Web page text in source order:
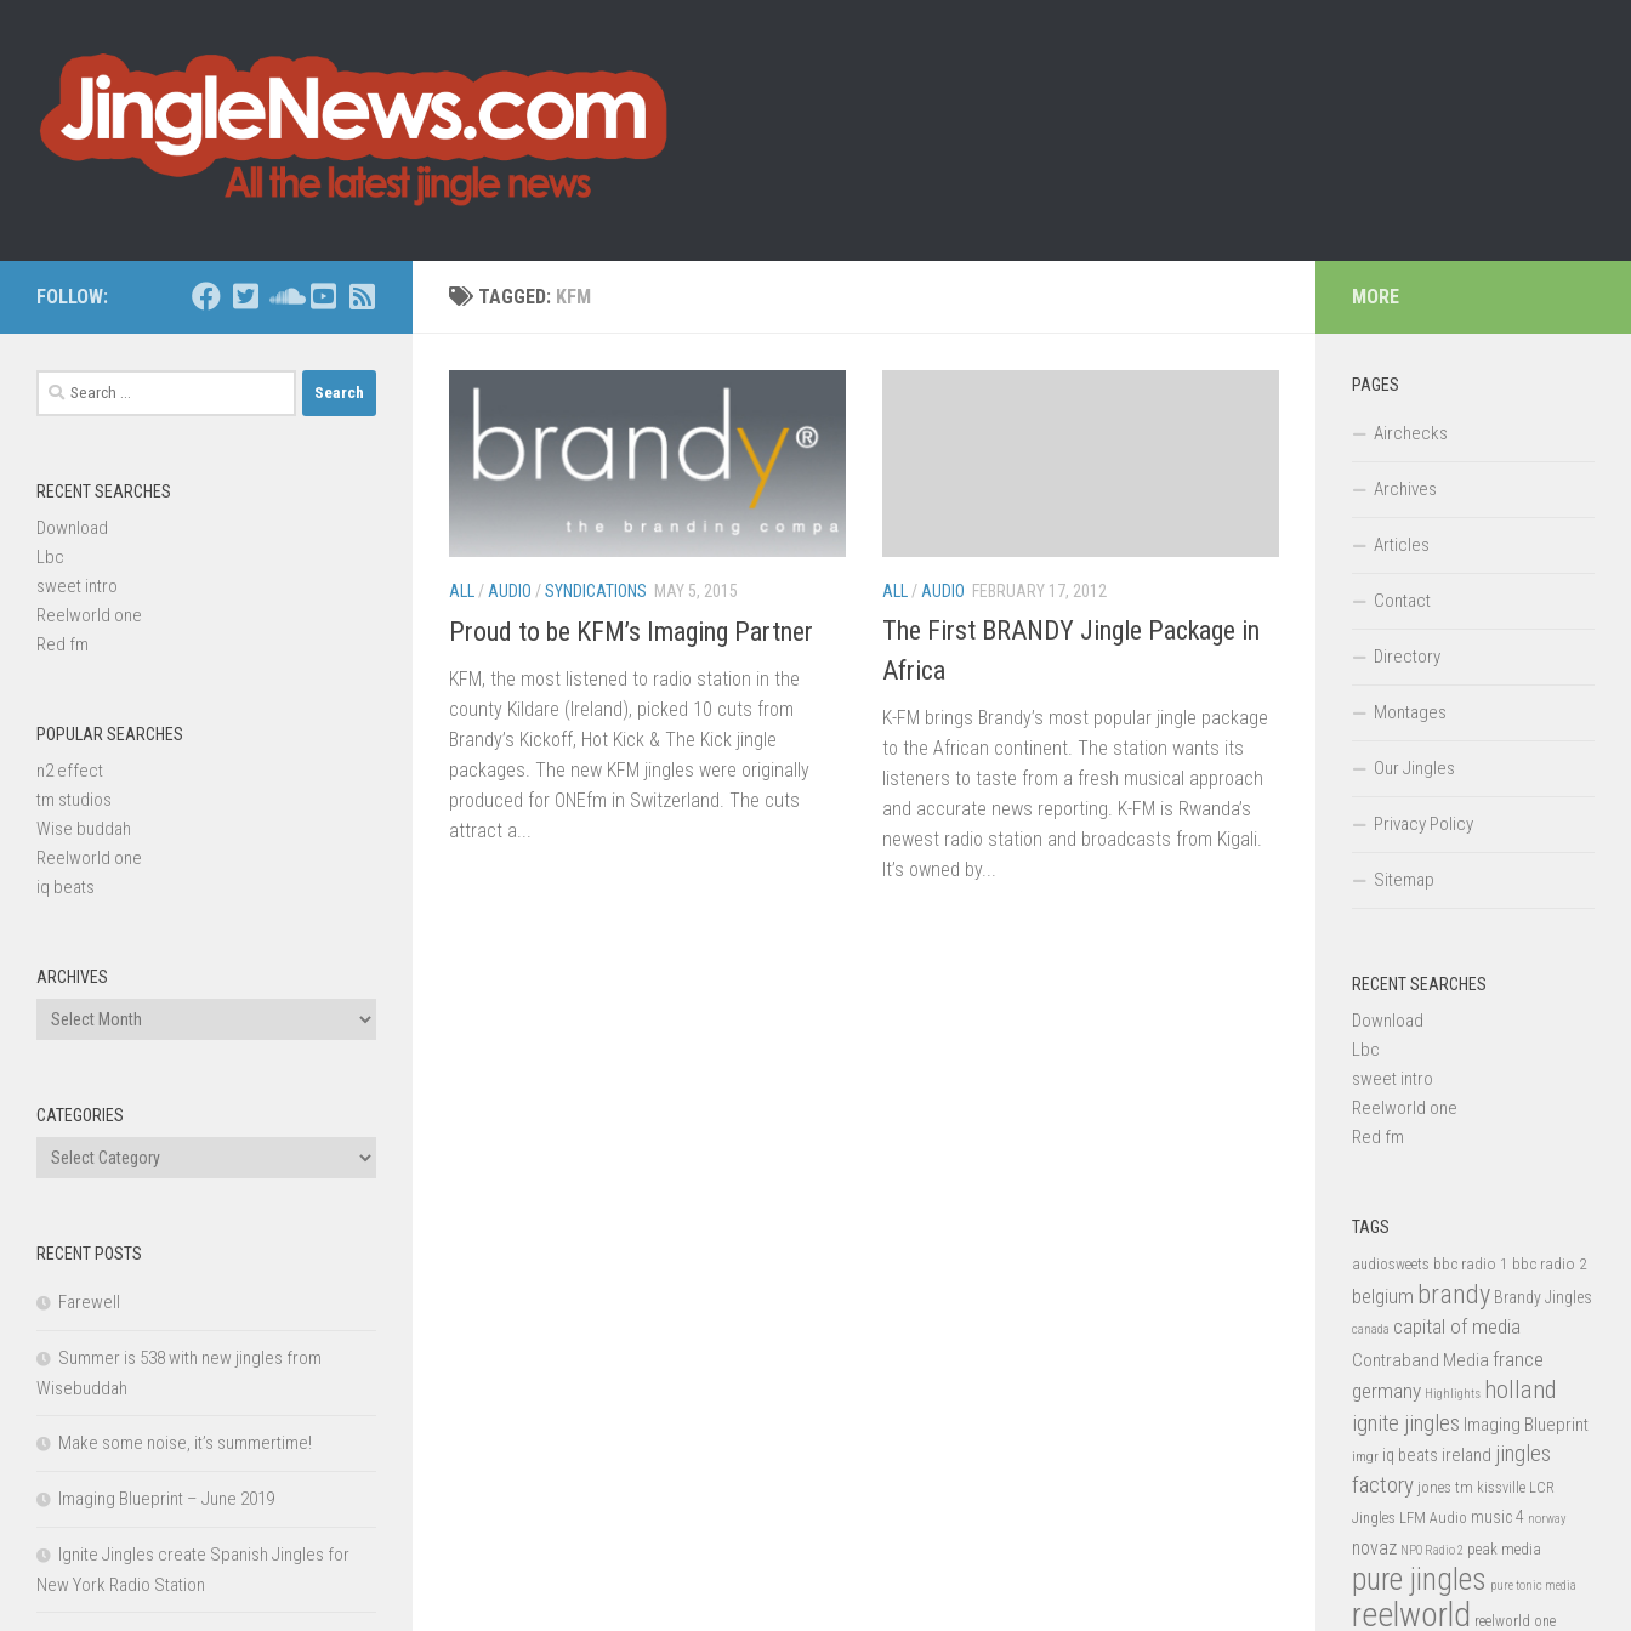
TAGGED: KFM
ALL/AUDIO /SYNDICATIONS MAY 5, 2015
Proud to be KFM’s Imaging Partner
KFM, the most listened to radio station in the
county Kildare (Ireland), picked 10 cuts from
Brandy’s Kickoff, Hot Kick & The Kick jingle
packages. The new KFM jingles were originally
produced for ONEfm in Switzerland. The cuts
attract a...
ALL / AUDIO FEBRUARY 17, 2012
The First BRANDY Jingle Package in
Africa
K-FM brings Brandy’s most popular jingle package
to the African continent. The station wants its
listeners to taste from a fresh musical approach
and accurate news reporting. K-FM is Rwanda’s
newest radio station and broadcasts from Kigali.
It’s owned by...
FOLLOW:
Search
for:
RECENT SEARCHES
Download
Lbc
sweet intro
Reelworld one
Red fm
POPULAR SEARCHES
n2 effect
tm studios
Wise buddah
Reelworld one
iq beats
ARCHIVES
Archives
CATEGORIES
Categories
RECENT POSTS
Farewell
Summer is 538 with new jingles from
Wisebuddah
Make some noise, it’s summertime!
Imaging Blueprint – June 2019
Ignite Jingles create Spanish Jingles for
New York Radio Station
MORE
PAGES
Airchecks
Archives
Articles
Contact
Directory
Montages
Our Jingles
Privacy Policy
Sitemap
RECENT SEARCHES
Download
Lbc
sweet intro
Reelworld one
Red fm
TAGS
audiosweets bbc radio 1 bbc radio 2
belgium brandy Brandy Jingles
canada capital of media
Contraband Media france
germany Highlights holland
ignite jingles Imaging Blueprint
imgr iq beats ireland jingles
factory jones tm kissville LCR
Jingles LFM Audio music 4 norway
novaz NPO Radio 2 peak media
pure jingles pure tonic media
reelworld reelworld one